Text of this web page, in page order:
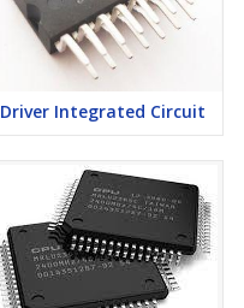
Driver Integrated Circuit